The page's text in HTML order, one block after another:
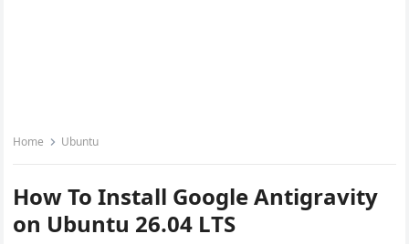
Home Ubuntu
How To Install Google Antigravity
on Ubuntu 26.04 LTS